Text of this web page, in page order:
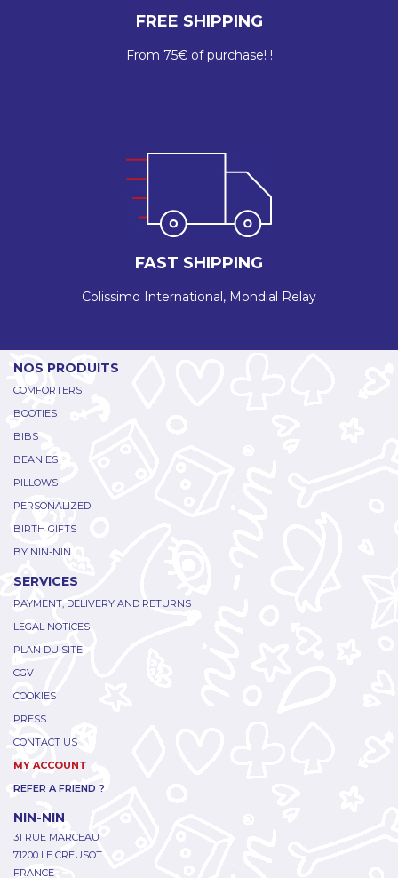
FREE SHIPPING
From 75€ of purchase! !
FAST SHIPPING
Colissimo International, Mondial Relay
NOS PRODUITS
COMFORTERS
BOOTIES
BIBS
BEANIES
PILLOWS
PERSONALIZED
BIRTH GIFTS
BY NIN-NIN
SERVICES
PAYMENT, DELIVERY AND RETURNS
LEGAL NOTICES
PLAN DU SITE
CGV
COOKIES
PRESS
CONTACT US
MY ACCOUNT
REFER A FRIEND ?
NIN-NIN
31 RUE MARCEAU
71200 LE CREUSOT
FRANCE